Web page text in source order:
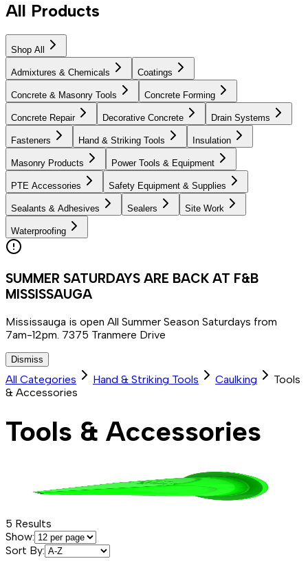
All Products
Shop All
Admixtures & Chemicals Coatings
Concrete & Masonry Tools Concrete Forming
Concrete Repair Decorative Concrete Drain Systems
Fasteners Hand & Striking Tools Insulation
Masonry Products Power Tools & Equipment
PTE Accessories Safety Equipment & Supplies
Sealants & Adhesives Sealers Site Work
Waterproofing
SUMMER SATURDAYS ARE BACK AT F&B
MISSISSAUGA
Mississauga is open All Summer Season Saturdays from
7am-12pm. 7375 Tranmere Drive
Dismiss
All Categories Hand & Striking Tools Caulking
Tools
& Accessories
Tools & Accessories
5 Results
Show:
Sort By: